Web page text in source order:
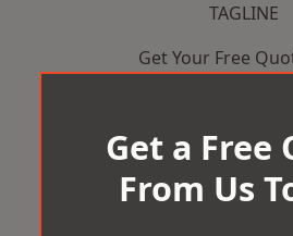
TAGLINE
Get Your Free
Get a Free
From Us